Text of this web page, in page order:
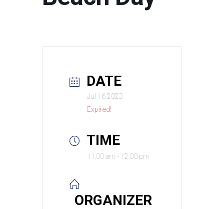
DATE
Jul 16 2023
Expired!
TIME
11:00 am - 12:00 pm
ORGANIZER